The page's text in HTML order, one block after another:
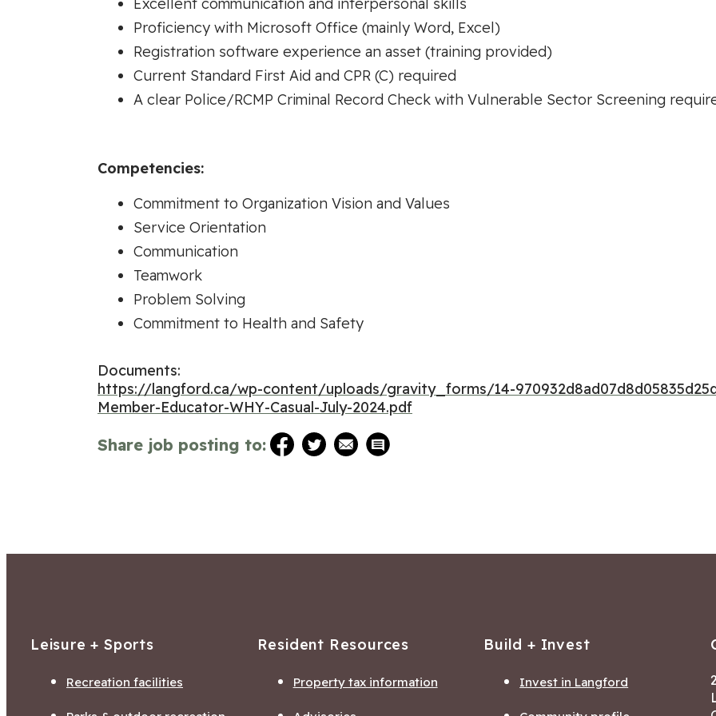
Proficiency with Microsoft Office (mainly Word, Excel)
Registration software experience an asset (training provided)
Current Standard First Aid and CPR (C) required
A clear Police/RCMP Criminal Record Check with Vulnerable Sector Screening
Competencies:
Commitment to Organization Vision and Values
Service Orientation
Communication
Teamwork
Problem Solving
Commitment to Health and Safety
Documents:
https://langford.ca/wp-content/uploads/gravity_forms/14-
Member-Educator-WHY-Casual-July-2024.pdf
Share job posting to:
Leisure + Sports
Recreation facilities
Resident Resources
Property tax information
Build + Invest
Invest in Langford